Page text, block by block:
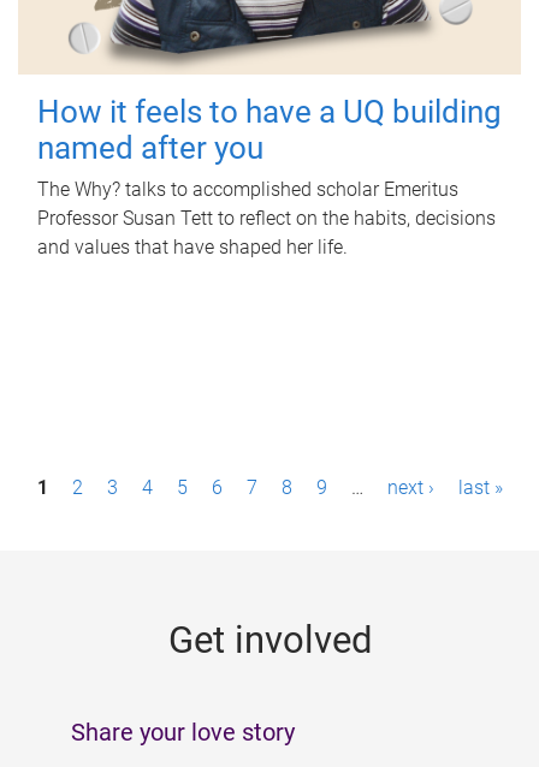
How it feels to have a UQ building
named after you
The Why? talks to accomplished scholar Emeritus
Professor Susan Tett to reflect on the habits, decisions
and values that have shaped her life.
P1 2 3 4 5 6 7 8 9 … next › last »
Get involved
Share your love story